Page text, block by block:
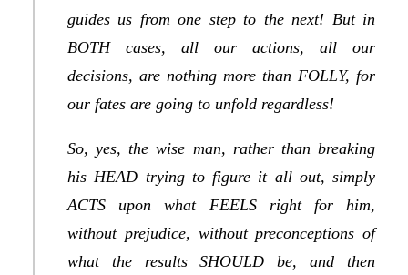
guides us from one step to the next! But in
BOTH cases, all our actions, all our
decisions, are nothing more than FOLLY, for
our fates are going to unfold regardless!
So, yes, the wise man, rather than breaking
his HEAD trying to figure it all out, simply
ACTS upon what FEELS right for him,
without prejudice, without preconceptions of
what the results SHOULD be, and then